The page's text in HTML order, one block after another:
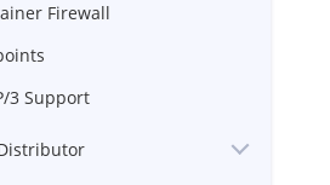
Firewall
3 Support